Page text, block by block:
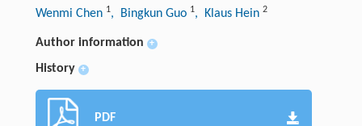
Wenmi Chen 1, Bingkun Guo 1, Klaus Hein 2
Author information +
History +
PDF